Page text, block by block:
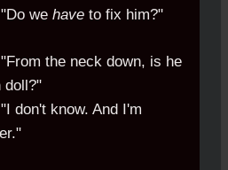
we haveto fix him?"
the neck down, is he
doll?"
don't know. And I'm